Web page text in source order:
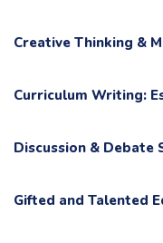
Creative Thinking &
Curriculum Writing:
Discussion & Debate
Gifted and Talented